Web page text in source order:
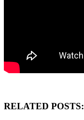
RELATED POSTS: